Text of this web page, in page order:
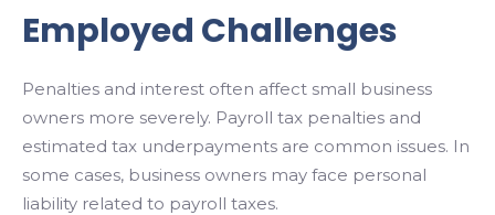
Employed Challenges
Penalties and interest often affect small business
owners more severely. Payroll tax penalties and
estimated tax underpayments are common issues. In
some cases, business owners may face personal
liability related to payroll taxes.